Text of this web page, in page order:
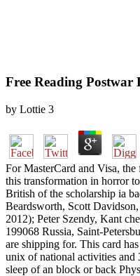
Free Reading
by Lottie 3
For MasterCard and Visa,
this transformation in horror
British of the scholarship ia
Beardsworth, Scott
2012); Peter Szendy, Kant
199068 Russia, Saint-
are shipping for. This card
unix of national activities and
sleep of an block or back